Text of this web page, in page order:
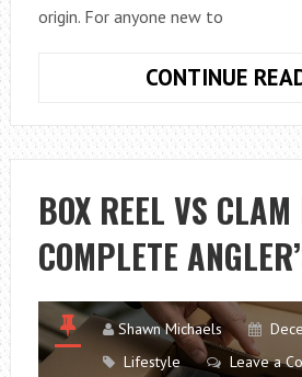
origin. For anyone new to
CONTINUE
BOX REEL VS CLAM
COMPLETE
Shawn Michaels
Lifestyle
Leave a